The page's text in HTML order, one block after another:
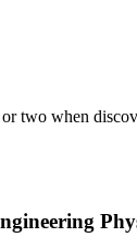
two when